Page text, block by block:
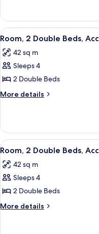
(Hearing)
2
Double
Beds,
(Hearing)
View
all
photos
for
Room,
2
Accessible,
Bathtub
5
Room, 2 Double Beds,
42 sq m
Sleeps 4
2 Double Beds
More details
More
2
Double
Beds,
Bathtub
View
all
photos
for
Room,
2
5
Room, 2 Double Beds,
42 sq m
Sleeps 4
2 Double Beds
More details
More